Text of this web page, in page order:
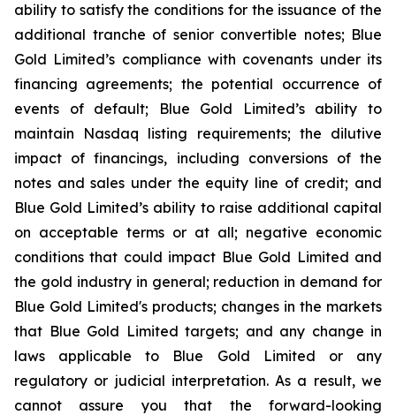
ability to satisfy the conditions for the issuance of the
additional tranche of senior convertible notes; Blue
Gold Limited’s compliance with covenants under its
financing agreements; the potential occurrence of
events of default; Blue Gold Limited’s ability to
maintain Nasdaq listing requirements; the dilutive
impact of financings, including conversions of the
notes and sales under the equity line of credit; and
Blue Gold Limited’s ability to raise additional capital
on acceptable terms or at all; negative economic
conditions that could impact Blue Gold Limited and
the gold industry in general; reduction in demand for
Blue Gold Limited's products; changes in the markets
that Blue Gold Limited targets; and any change in
laws applicable to Blue Gold Limited or any
regulatory or judicial interpretation. As a result, we
cannot assure you that the forward-looking